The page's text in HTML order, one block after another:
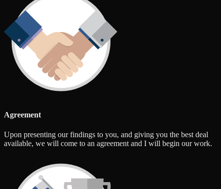
Agreement
Upon presenting our findings to you, and giving you the best deal
available, we will come to an agreement and I will begin our work.